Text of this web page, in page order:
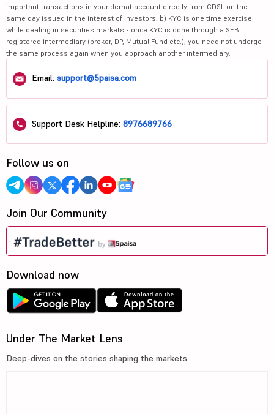
important transactions in your demat account directly from CDSL on the
same day issued in the interest of investors. b) KYC is one time exercise
while dealing in securities markets - once KYC is done through a SEBI
registered intermediary (broker, DP, Mutual Fund etc.), you need not undergo
the same process again when you approach another intermediary.
Email: support@5paisa.com
Support Desk Helpline: 8976689766
Follow us on
Join Our Community
Download now
Under The Market Lens
Deep-dives on the stories shaping the markets